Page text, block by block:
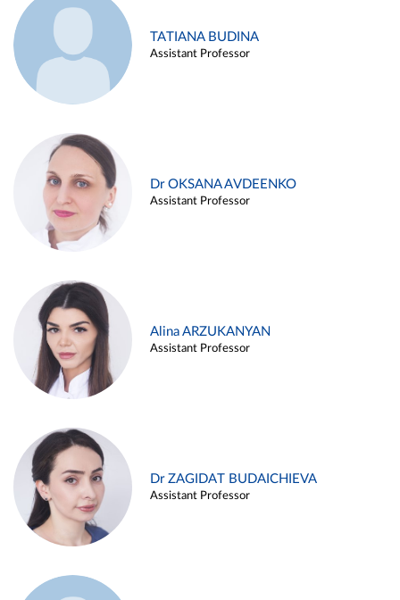
TATIANA BUDINA
Assistant Professor
Dr OKSANA AVDEENKO
Assistant Professor
Alina ARZUKANYAN
Assistant Professor
Dr ZAGIDAT BUDAICHIEVA
Assistant Professor